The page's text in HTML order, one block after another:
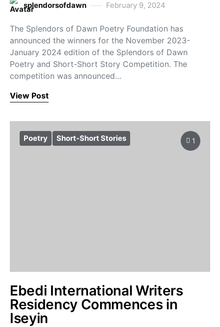
splendorsofdawn February 9, 2024
The Splendors of Dawn Poetry Foundation has
announced the winners for the November 2023-
January 2024 edition of the Splendors of Dawn
Poetry and Short-Short Story Competition. The
competition was announced…
View Post
Poetry Short-Short Stories 1
Ebedi International Writers
Residency Commences in
Iseyin